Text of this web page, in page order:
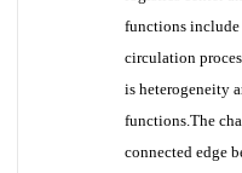
functions include
circulation
is heterogeneity
functions.The
connected edge